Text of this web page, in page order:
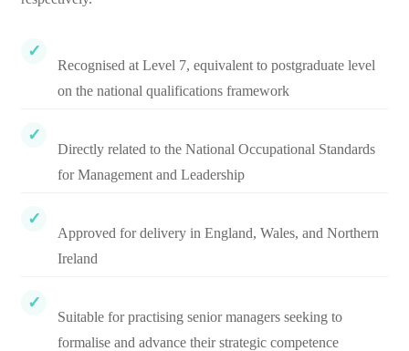
Recognised at Level 7, equivalent to postgraduate level
on the national qualifications framework
Directly related to the National Occupational Standards
for Management and Leadership
Approved for delivery in England, Wales, and Northern
Ireland
Suitable for practising senior managers seeking to
formalise and advance their strategic competence